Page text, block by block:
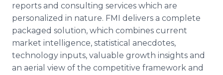
reports and consulting services which are
personalized in nature. FMI delivers a complete
packaged solution, which combines current
market intelligence, statistical anecdotes,
technology inputs, valuable growth insights and
an aerial view of the competitive framework and